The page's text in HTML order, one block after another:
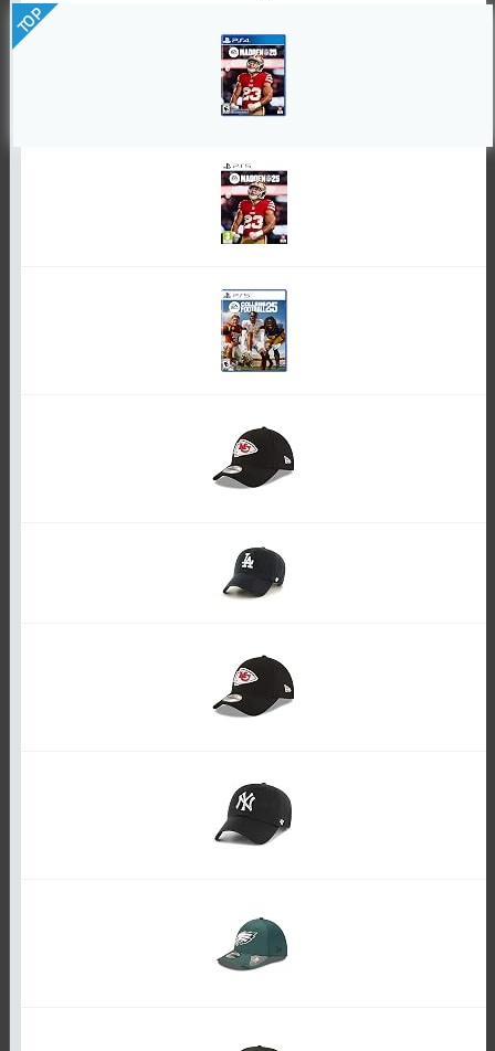
TOP